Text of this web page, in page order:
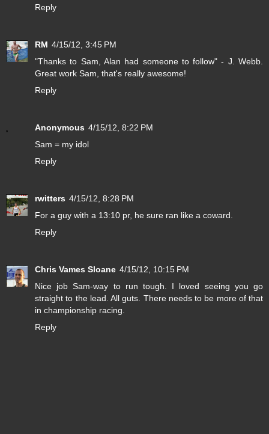
Reply
RM 4/15/12, 3:45 PM
"Thanks to Sam, Alan had someone to follow" - J. Webb.
Great work Sam, that's really awesome!
Reply
Anonymous 4/15/12, 8:22 PM
Sam = my idol
Reply
rwitters 4/15/12, 8:28 PM
For a guy with a 13:10 pr, he sure ran like a coward.
Reply
Chris Vames Sloane 4/15/12, 10:15 PM
Nice job Sam-way to run tough. I loved seeing you go
straight to the lead. All guts. There needs to be more of that
in championship racing.
Reply